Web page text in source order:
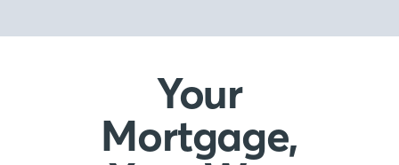
Your
Mortgage,